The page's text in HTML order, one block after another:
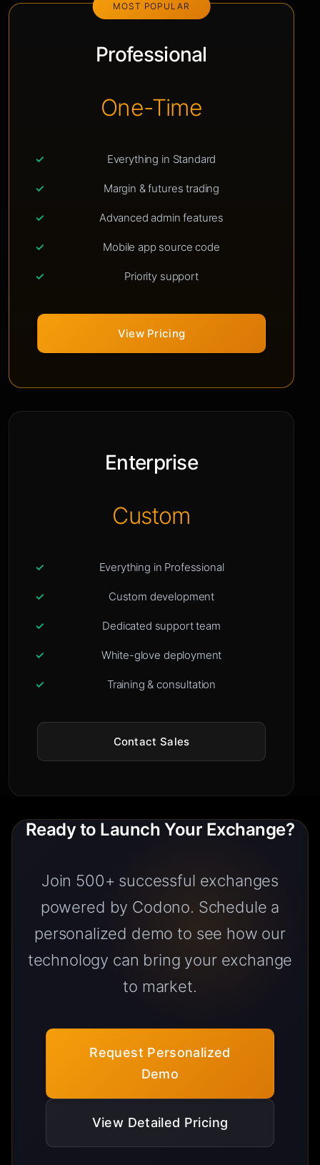
MOST POPULAR
Professional
One-Time
Everything in Standard
Margin & futures trading
Advanced admin features
Mobile app source code
Priority support
View Pricing
Enterprise
Custom
Everything in Professional
Custom development
Dedicated support team
White-glove deployment
Training & consultation
Contact Sales
Ready to Launch Your Exchange?
Join 500+ successful exchanges
powered by Codono. Schedule a
personalized demo to see how our
technology can bring your exchange
to market.
Request Personalized
Demo
View Detailed Pricing